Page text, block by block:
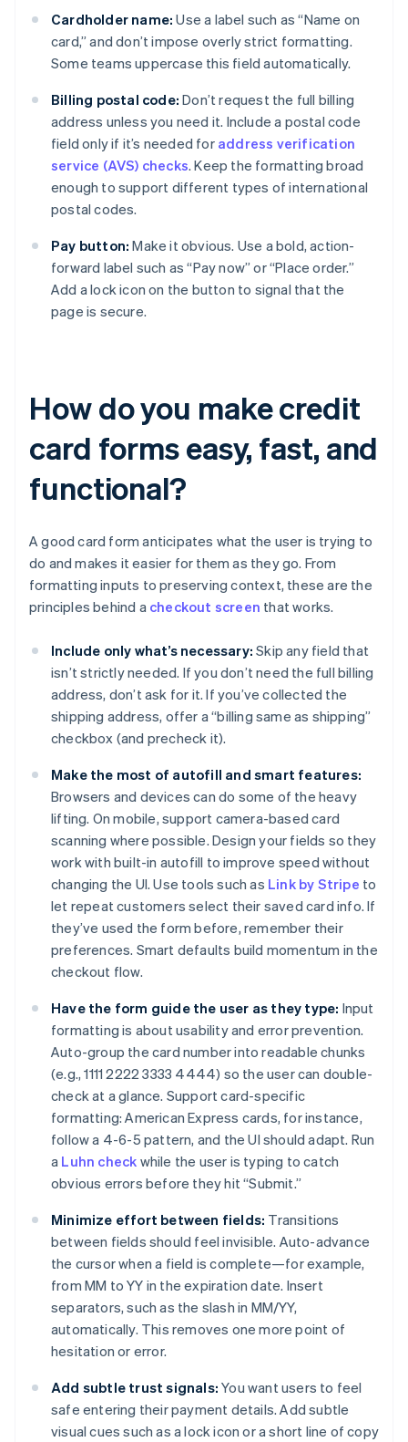
Cardholder name: Use a label such as “Name on
card,” and don’t impose overly strict formatting.
Some teams uppercase this field automatically.
Billing postal code: Don’t request the full billing
address unless you need it. Include a postal code
field only if it’s needed for address verification
service (AVS) checks. Keep the formatting broad
enough to support different types of international
postal codes.
Pay button: Make it obvious. Use a bold, action-
forward label such as “Pay now” or “Place order.”
Add a lock icon on the button to signal that the
page is secure.
How do you make credit
card forms easy, fast, and
functional?
A good card form anticipates what the user is trying to
do and makes it easier for them as they go. From
formatting inputs to preserving context, these are the
principles behind a checkout screen that works.
Include only what’s necessary: Skip any field that
isn’t strictly needed. If you don’t need the full billing
address, don’t ask for it. If you’ve collected the
shipping address, offer a “billing same as shipping”
checkbox (and precheck it).
Make the most of autofill and smart features:
Browsers and devices can do some of the heavy
lifting. On mobile, support camera-based card
scanning where possible. Design your fields so they
work with built-in autofill to improve speed without
changing the UI. Use tools such as Link by Stripe to
let repeat customers select their saved card info. If
they’ve used the form before, remember their
preferences. Smart defaults build momentum in the
checkout flow.
Have the form guide the user as they type: Input
formatting is about usability and error prevention.
Auto-group the card number into readable chunks
(e.g., 1111 2222 3333 4444) so the user can double-
check at a glance. Support card-specific
formatting: American Express cards, for instance,
follow a 4-6-5 pattern, and the UI should adapt. Run
a Luhn check while the user is typing to catch
obvious errors before they hit “Submit.”
Minimize effort between fields: Transitions
between fields should feel invisible. Auto-advance
the cursor when a field is complete—for example,
from MM to YY in the expiration date. Insert
separators, such as the slash in MM/YY,
automatically. This removes one more point of
hesitation or error.
Add subtle trust signals: You want users to feel
safe entering their payment details. Add subtle
visual cues such as a lock icon or a short line of copy